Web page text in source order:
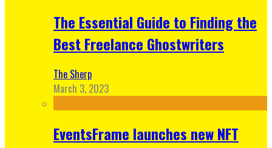
The Essential Guide to Finding the
Best Freelance Ghostwriters
The Sherp
March 3, 2023
EventsFrame launches new NFT